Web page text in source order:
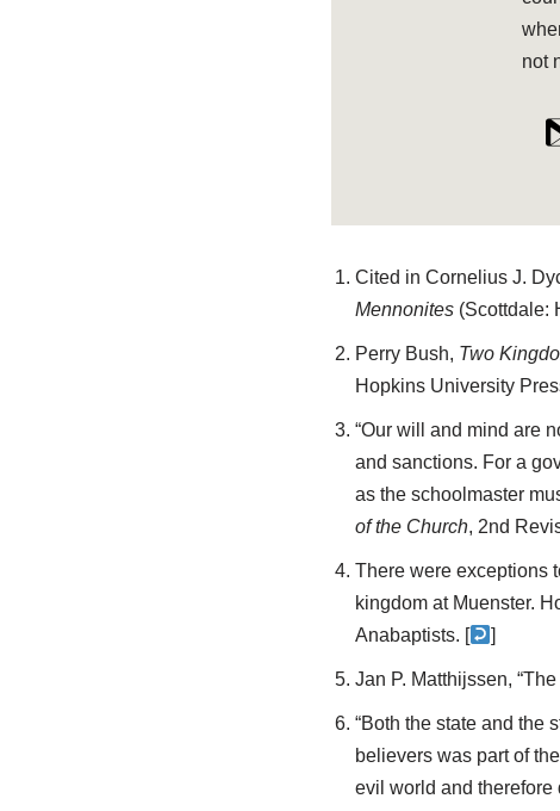
not
Cited in Cornelius J.
Mennonites(Scottdale:
Perry Bush, Two
Hopkins University
“Our will and mind are
and sanctions. For a
as the schoolmaster
of the Church, 2nd
There were exceptions
kingdom at Muenster.
Anabaptists. [
]
Jan P. Matthijssen,
“Both the state and the
believers was part of
evil world and therefore